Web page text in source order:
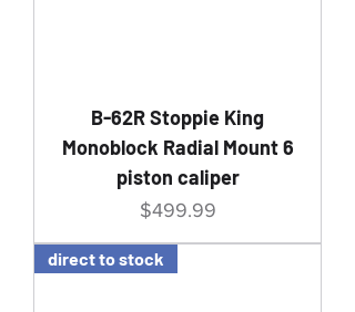
B-62R Stoppie King
Monoblock Radial Mount 6
piston caliper
Price
$499.99
direct to stock